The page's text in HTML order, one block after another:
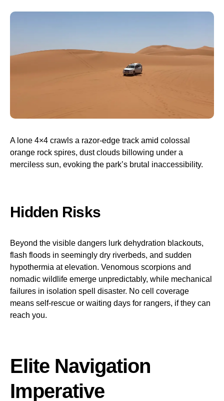
A lone 4×4 crawls a razor-edge track amid colossal
orange rock spires, dust clouds billowing under a
merciless sun, evoking the park’s brutal inaccessibility.
Hidden Risks
Beyond the visible dangers lurk dehydration blackouts,
flash floods in seemingly dry riverbeds, and sudden
hypothermia at elevation. Venomous scorpions and
nomadic wildlife emerge unpredictably, while mechanical
failures in isolation spell disaster. No cell coverage
means self-rescue or waiting days for rangers, if they can
reach you.
Elite Navigation
Imperative